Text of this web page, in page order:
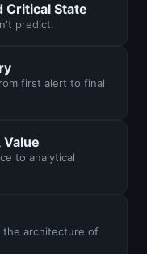
Critical State
predict.
first alert to final
Value
to analytical
the architecture of